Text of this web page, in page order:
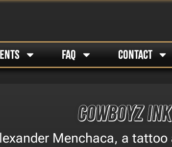
FAQ CONTACT
Cowboyz Ink
Menchaca, a